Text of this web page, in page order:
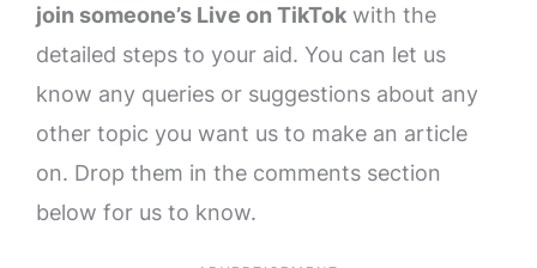
join someone’s Live on TikTok with the
detailed steps to your aid. You can let us
know any queries or suggestions about any
other topic you want us to make an article
on. Drop them in the comments section
below for us to know.